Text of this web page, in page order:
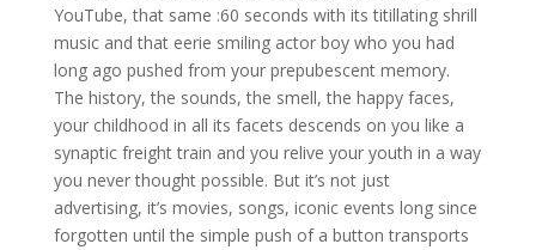
YouTube, that same :60 seconds with its titillating shrill
music and that eerie smiling actor boy who you had
long ago pushed from your prepubescent memory.
The history, the sounds, the smell, the happy faces,
your childhood in all its facets descends on you like a
synaptic freight train and you relive your youth in a way
you never thought possible. But it’s not just
advertising, it’s movies, songs, iconic events long since
forgotten until the simple push of a button transports